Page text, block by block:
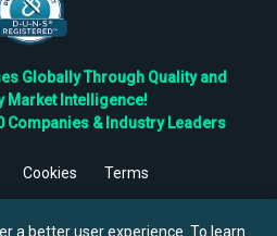
Globally Through Quality and
Market Intelligence!
Companies & Industry Leaders
Cookies
Terms
Reserved.
a better user experience. To learn